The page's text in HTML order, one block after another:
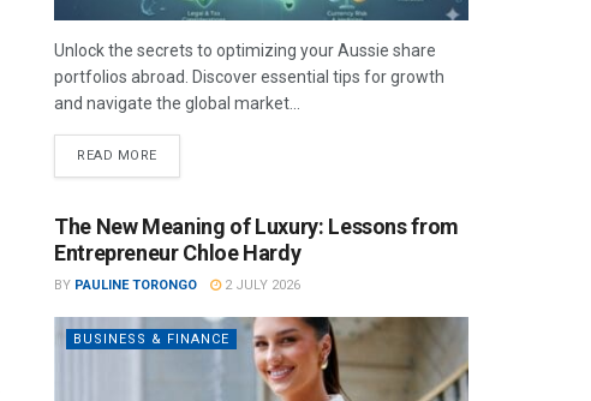
Unlock the secrets to optimizing your Aussie share
portfolios abroad. Discover essential tips for growth
and navigate the global market...
READ MORE
The New Meaning of Luxury: Lessons from
Entrepreneur Chloe Hardy
BY PAULINE TORONGO 2 JULY 2026
BUSINESS & FINANCE